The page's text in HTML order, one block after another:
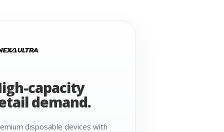
capacity
demand.
disposable devices with